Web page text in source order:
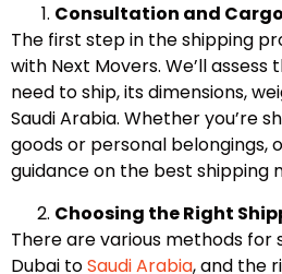
Consultation and
The first step in the shipping
with Next Movers. We’ll
need to ship, its dimensions,
Saudi Arabia. Whether you’re
goods or personal belongings,
guidance on the best shipping
Choosing the Right
There are various methods
Dubai toSaudi Arabia, and the